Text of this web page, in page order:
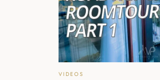
VIDEOS